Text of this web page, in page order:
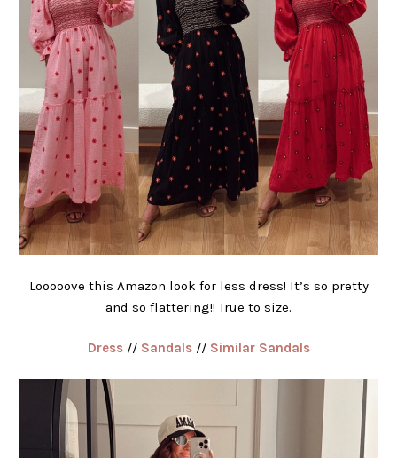
Looooove this Amazon look for less dress! It’s so pretty
and so flattering!! True to size.
Dress// Sandals// Similar Sandals